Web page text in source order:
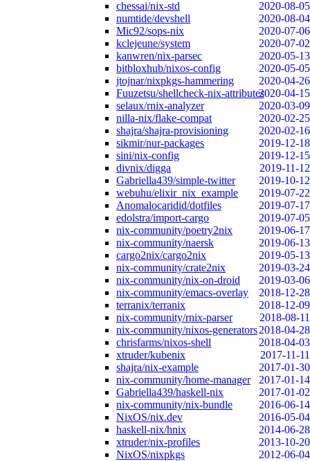
chessai/nix-std
2020-08-05
numtide/devshell
2020-08-04
Mic92/sops-nix
2020-07-06
kclejeune/system
2020-07-02
kanwren/nix-parsec
2020-05-13
bitbloxhub/nixos-config
2020-05-05
jtojnar/nixpkgs-hammering
2020-04-26
Fuuzetsu/shellcheck-nix-attributes2020-04-15
selaux/rnix-analyzer
2020-03-09
nilla-nix/flake-compat
2020-02-25
shajra/shajra-provisioning
2020-02-16
sikmir/nur-packages
2019-12-18
sini/nix-config
2019-12-15
divnix/digga
2019-11-12
Gabriella439/simple-twitter
2019-10-12
webuhu/elixir_nix_example
2019-07-22
Anomalocaridid/dotfiles
2019-07-17
edolstra/import-cargo
2019-07-05
nix-community/poetry2nix
2019-06-17
nix-community/naersk
2019-06-13
cargo2nix/cargo2nix
2019-05-13
nix-community/crate2nix
2019-03-24
nix-community/nix-on-droid
2019-03-06
nix-community/emacs-overlay
2018-12-28
terranix/terranix
2018-12-09
nix-community/rnix-parser
2018-08-11
nix-community/nixos-generators2018-04-28
chrisfarms/nixos-shell
2018-04-03
xtruder/kubenix
2017-11-11
shajra/nix-example
2017-01-30
nix-community/home-manager
2017-01-14
Gabriella439/haskell-nix
2017-01-02
nix-community/nix-bundle
2016-06-14
NixOS/nix.dev
2016-05-04
haskell-nix/hnix
2014-06-28
xtruder/nix-profiles
2013-10-20
NixOS/nixpkgs
2012-06-04